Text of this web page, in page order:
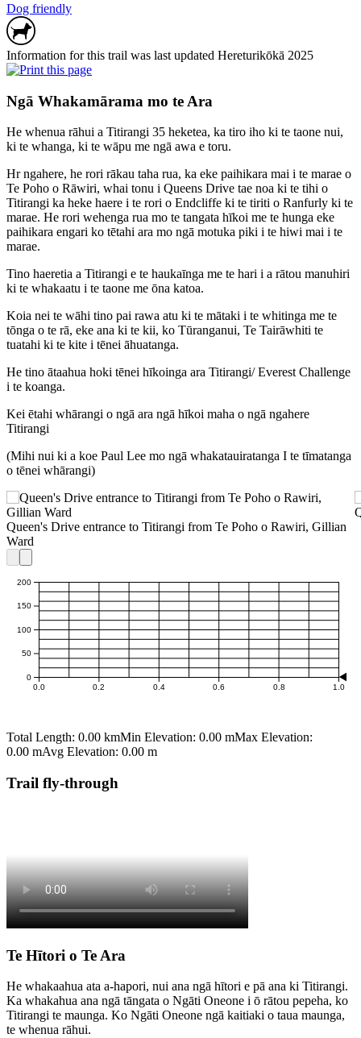
Dog friendly
Information for this trail was last updated Hereturikōkā 2025
Ngā Whakamārama mo te Ara
He whenua rāhui a Titirangi 35 heketea, ka tiro iho ki te taone nui,
ki te whanga, ki te wāpu me ngā awa e toru.
Hr ngahere, he rori rākau taha rua, ka eke paihikara mai i te marae o
Te Poho o Rāwiri, whai tonu i Queens Drive tae noa ki te tihi o
Titirangi ka heke haere i te rori o Endcliffe ki te tiriti o Ranfurly ki te
marae. He rori wehenga rua mo te tangata hīkoi me te hunga eke
paihikara engari ko tētahi ara mo ngā motuka piki i te hiwi mai i te
marae.
Tino haeretia a Titirangi e te haukaīnga me te hari i a rātou manuhiri
ki te whakaatu i te taone me ōna katoa.
Koia nei te wāhi tino pai rawa atu ki te mātaki i te whitinga me te
tōnga o te rā, eke ana ki te kii, ko Tūranganui, Te Tairāwhiti te
tuatahi ki te kite i tēnei āhuatanga.
He tino ātaahua hoki tēnei hīkoinga ara Titirangi/ Everest Challenge
i te koanga.
Kei ētahi whārangi o ngā ara ngā hīkoi maha o ngā ngahere
Titirangi
(Mihi nui ki a koe Paul Lee mo ngā whakatauiratanga I te tīmatanga
o tēnei whārangi)
Queen's Drive entrance to Titirangi from Te Poho o Rawiri, Gillian
Ward
2 km
Leaflet
0.0 0.2 0.4 0.6 0.8 1.0
0
50
100
150
200
Total Length: 0.00 kmMin Elevation: 0.00 mMax Elevation:
0.00 mAvg Elevation: 0.00 m
Trail fly-through
Te Hītori o Te Ara
He whakaahua ata a-hapori, nui ana ngā hītori e pā ana ki Titirangi.
Ka whakahua ana ngā tāngata o Ngāti Oneone i ō rātou pepeha, ko
Titirangi te maunga. Ko Ngāti Oneone ngā kaitiaki o taua maunga,
te whenua rāhui.